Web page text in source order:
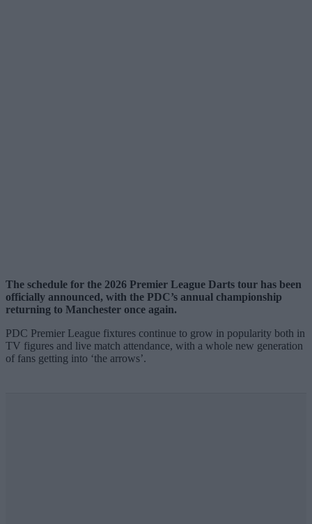
The schedule for the 2026 Premier League Darts tour has been
officially announced, with the PDC’s annual championship
returning to Manchester once again.
PDC Premier League fixtures continue to grow in popularity both in
TV figures and live match attendance, with a whole new generation
of fans getting into ‘the arrows’.